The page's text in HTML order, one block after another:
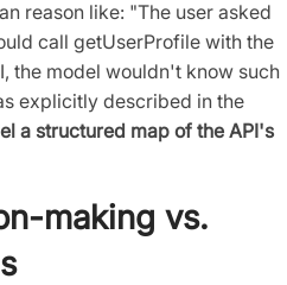
reason like: "The user asked
call getUserProfile with the
the model wouldn't know such
explicitly described in the
a structured map of the API's
making vs.